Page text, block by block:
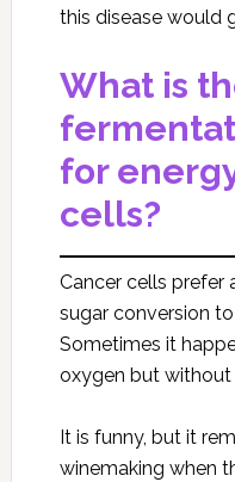
this disease would
What is
for
cells?
Cancer cells prefer
sugar conversion
Sometimes it
oxygen but without
It is funny, but it
winemaking when